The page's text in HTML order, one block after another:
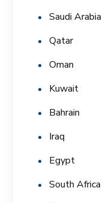
Saudi Arabia
Qatar
Oman
Kuwait
Bahrain
Iraq
Egypt
South Africa